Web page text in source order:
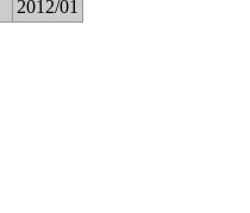
2012/01